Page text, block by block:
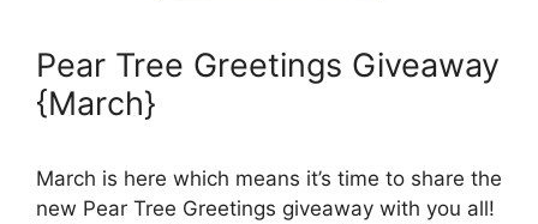
Pear Tree Greetings Giveaway
{March}
March is here which means it’s time to share the
new Pear Tree Greetings giveaway with you all!